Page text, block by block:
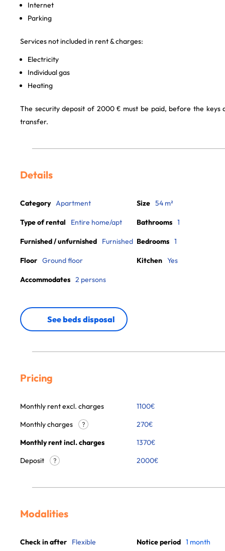
Internet
Parking
Services not included in rent & charges:
Electricity
Individual gas
Heating
The security deposit of 2000 € must be paid, before the keys
transfer.
Details
Category Apartment
Type of rental Entire home/apt
Furnished / unfurnished Furnished
Floor Ground floor
Accommodates 2 persons
Size 54 m²
Bathrooms 1
Bedrooms 1
Kitchen Yes
See beds disposal
Pricing
Monthly rent excl. charges 1100€
Monthly charges
? 270€
Monthly rent incl. charges
1370€
Deposit
? 2000€
Modalities
Check in after Flexible Notice period 1 month